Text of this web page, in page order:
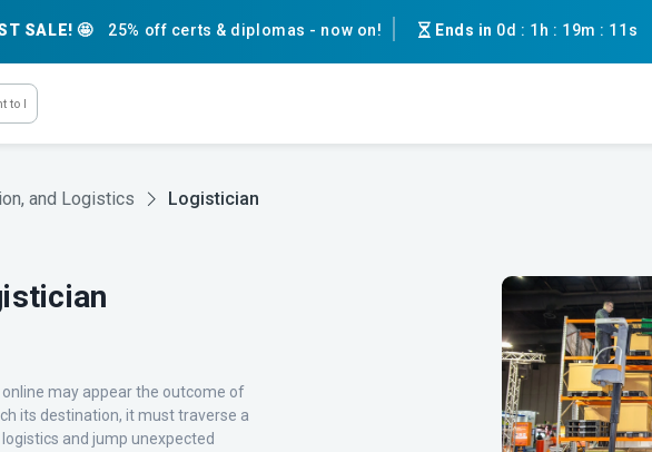
SALE! 🤩 25% off certs & diplomas - now on! Ends in 0d : 1h : 19m : 10s
and Logistics Logistician
online may appear the outcome of
its destination, it must traverse a
and jump unexpected